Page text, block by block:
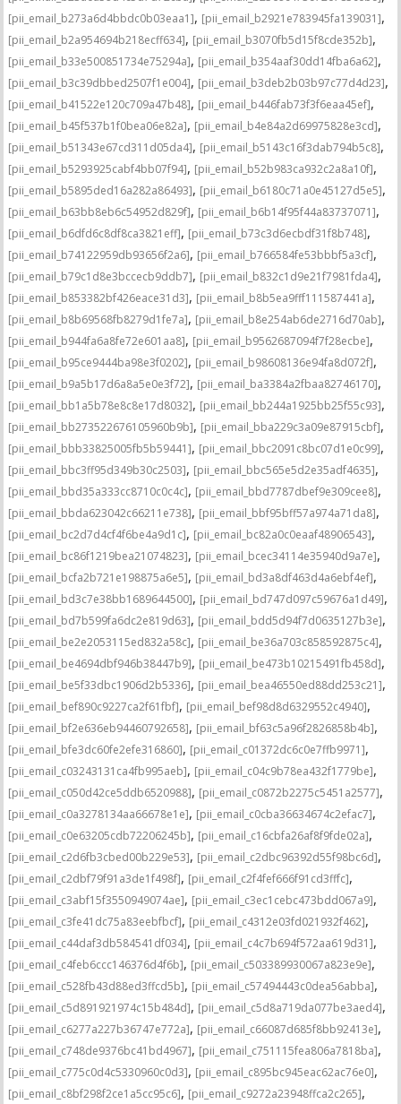
[pii_email_b273a6d4bbdc0b03eaa1], [pii_email_b2921e783945fa139031],
[pii_email_b2a954694b218ecff634], [pii_email_b3070fb5d15f8cde352b],
[pii_email_b33e500851734e75294a], [pii_email_b354aaf30dd14fba6a62],
[pii_email_b3c39dbbed2507f1e004], [pii_email_b3deb2b03b97c77d4d23],
[pii_email_b41522e120c709a47b48], [pii_email_b446fab73f3f6eaa45ef],
[pii_email_b45f537b1f0bea06e82a], [pii_email_b4e84a2d69975828e3cd],
[pii_email_b51343e67cd311d05da4], [pii_email_b5143c16f3dab794b5c8],
[pii_email_b5293925cabf4bb07f94], [pii_email_b52b983ca932c2a8a10f],
[pii_email_b5895ded16a282a86493], [pii_email_b6180c71a0e45127d5e5],
[pii_email_b63bb8eb6c54952d829f], [pii_email_b6b14f95f44a83737071],
[pii_email_b6dfd6c8df8ca3821eff], [pii_email_b73c3d6ecbdf31f8b748],
[pii_email_b74122959db93656f2a6], [pii_email_b766584fe53bbbf5a3cf],
[pii_email_b79c1d8e3bccecb9ddb7], [pii_email_b832c1d9e21f7981fda4],
[pii_email_b853382bf426eace31d3], [pii_email_b8b5ea9fff111587441a],
[pii_email_b8b69568fb8279d1fe7a], [pii_email_b8e254ab6de2716d70ab],
[pii_email_b944fa6a8fe72e601aa8], [pii_email_b9562687094f7f28ecbe],
[pii_email_b95ce9444ba98e3f0202], [pii_email_b98608136e94fa8d072f],
[pii_email_b9a5b17d6a8a5e0e3f72], [pii_email_ba3384a2fbaa82746170],
[pii_email_bb1a5b78e8c8e17d8032], [pii_email_bb244a1925bb25f55c93],
[pii_email_bb273522676105960b9b], [pii_email_bba229c3a09e87915cbf],
[pii_email_bbb33825005fb5b59441], [pii_email_bbc2091c8bc07d1e0c99],
[pii_email_bbc3ff95d349b30c2503], [pii_email_bbc565e5d2e35adf4635],
[pii_email_bbd35a333cc8710c0c4c], [pii_email_bbd7787dbef9e309cee8],
[pii_email_bbda623042c66211e738], [pii_email_bbf95bff57a974a71da8],
[pii_email_bc2d7d4cf4f6be4a9d1c], [pii_email_bc82a0c0eaaf48906543],
[pii_email_bc86f1219bea21074823], [pii_email_bcec34114e35940d9a7e],
[pii_email_bcfa2b721e198875a6e5], [pii_email_bd3a8df463d4a6ebf4ef],
[pii_email_bd3c7e38bb1689644500], [pii_email_bd747d097c59676a1d49],
[pii_email_bd7b599fa6dc2e819d63], [pii_email_bdd5d94f7d0635127b3e],
[pii_email_be2e2053115ed832a58c], [pii_email_be36a703c858592875c4],
[pii_email_be4694dbf946b38447b9], [pii_email_be473b10215491fb458d],
[pii_email_be5f33dbc1906d2b5336], [pii_email_bea46550ed88dd253c21],
[pii_email_bef890c9227ca2f61fbf], [pii_email_bef98d8d6329552c4940],
[pii_email_bf2e636eb94460792658], [pii_email_bf63c5a96f2826858b4b],
[pii_email_bfe3dc60fe2efe316860], [pii_email_c01372dc6c0e7ffb9971],
[pii_email_c03243131ca4fb995aeb], [pii_email_c04c9b78ea432f1779be],
[pii_email_c050d42ce5ddb6520988], [pii_email_c0872b2275c5451a2577],
[pii_email_c0a3278134aa66678e1e], [pii_email_c0cba36634674c2efac7],
[pii_email_c0e63205cdb72206245b], [pii_email_c16cbfa26af8f9fde02a],
[pii_email_c2d6fb3cbed00b229e53], [pii_email_c2dbc96392d55f98bc6d],
[pii_email_c2dbf79f91a3de1f498f], [pii_email_c2f4fef666f91cd3fffc],
[pii_email_c3abf15f3550949074ae], [pii_email_c3ec1cebc473bdd067a9],
[pii_email_c3fe41dc75a83eebfbcf], [pii_email_c4312e03fd021932f462],
[pii_email_c44daf3db584541df034], [pii_email_c4c7b694f572aa619d31],
[pii_email_c4feb6ccc146376d4f6b], [pii_email_c503389930067a823e9e],
[pii_email_c528fb43d88ed3ffcd5b], [pii_email_c57494443c0dea56abba],
[pii_email_c5d891921974c15b484d], [pii_email_c5d8a719da077be3aed4],
[pii_email_c6277a227b36747e772a], [pii_email_c66087d685f8bb92413e],
[pii_email_c748de9376bc41bd4967], [pii_email_c751115fea806a7818ba],
[pii_email_c775c0d4c5330960c0d3], [pii_email_c895bc945eac62ac76e0],
[pii_email_c8bf298f2ce1a5cc95c6], [pii_email_c9272a23948ffca2c265],